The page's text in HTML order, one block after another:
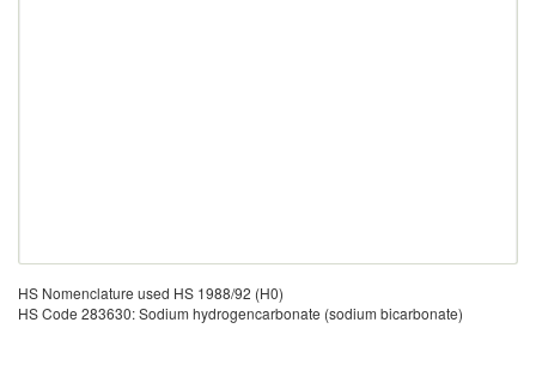
HS Nomenclature used HS 1988/92 (H0)
HS Code 283630: Sodium hydrogencarbonate (sodium bicarbonate)